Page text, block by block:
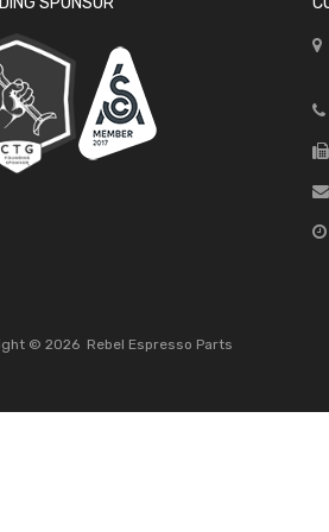
© 2026 Rebel Espresso Parts